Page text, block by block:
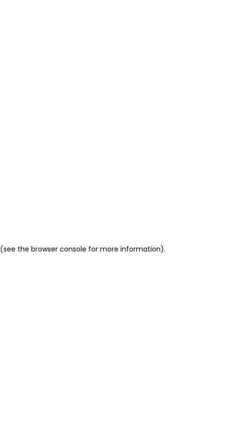
(see the browser console for more information).